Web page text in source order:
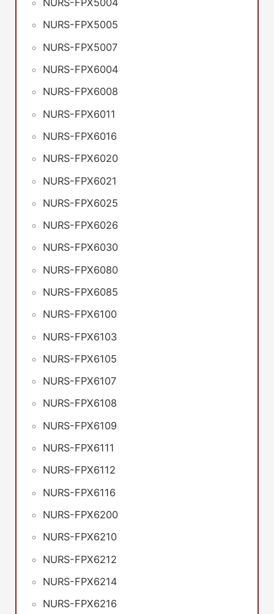
NURS-FPX5004
NURS-FPX5005
NURS-FPX5007
NURS-FPX6004
NURS-FPX6008
NURS-FPX6011
NURS-FPX6016
NURS-FPX6020
NURS-FPX6021
NURS-FPX6025
NURS-FPX6026
NURS-FPX6030
NURS-FPX6080
NURS-FPX6085
NURS-FPX6100
NURS-FPX6103
NURS-FPX6105
NURS-FPX6107
NURS-FPX6108
NURS-FPX6109
NURS-FPX6111
NURS-FPX6112
NURS-FPX6116
NURS-FPX6200
NURS-FPX6210
NURS-FPX6212
NURS-FPX6214
NURS-FPX6216